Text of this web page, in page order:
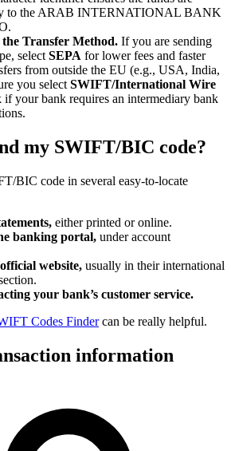
to the ARAB INTERNATIONAL BANK
Transfer Method. If you are sending
select SEPA for lower fees and faster
from outside the EU (e.g., USA, India,
you select SWIFT/International Wire
if your bank requires an intermediary bank
my SWIFT/BIC code?
BIC code in several easy-to-locate
either printed or online.
banking portal, under account
website, usually in their international
your bank’s customer service.
Codes Findercan be really helpful.
information